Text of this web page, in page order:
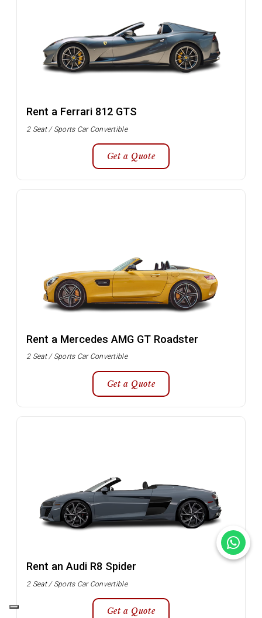
Rent a Ferrari 812 GTS
2 Seat / Sports Car Convertible
Get a Quote
Rent a Mercedes AMG GT Roadster
2 Seat / Sports Car Convertible
Get a Quote
Rent an Audi R8 Spider
2 Seat / Sports Car Convertible
Get a Quote